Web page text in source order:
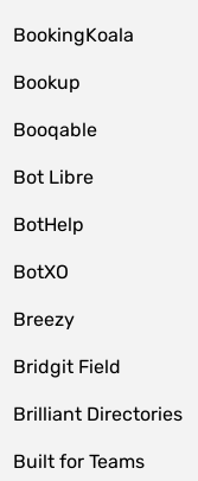
BookingKoala
Bookup
Booqable
Bot Libre
BotHelp
BotXO
Breezy
Bridgit Field
Brilliant Directories
Built for Teams